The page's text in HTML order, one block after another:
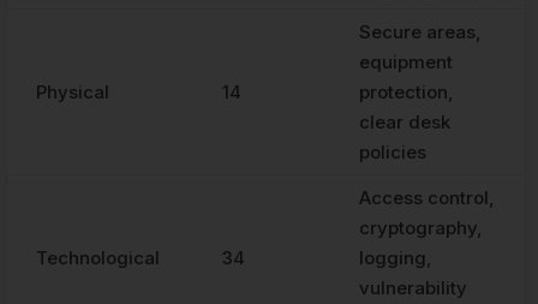
Physical 14
Secure areas,
equipment
protection,
clear desk
policies
Technological 34
Access control,
cryptography,
logging,
vulnerability